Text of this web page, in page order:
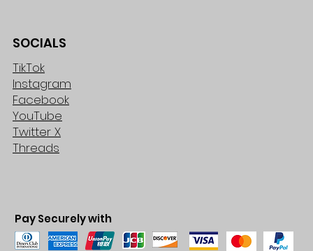
SOCIALS
TikTok
Instagram
Facebook
YouTube
Twitter X
Threads
Pay Securely with